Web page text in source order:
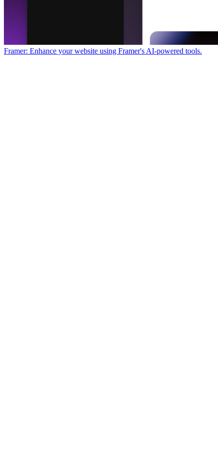
Framer: Enhance your website using Framer's AI-powered tools.